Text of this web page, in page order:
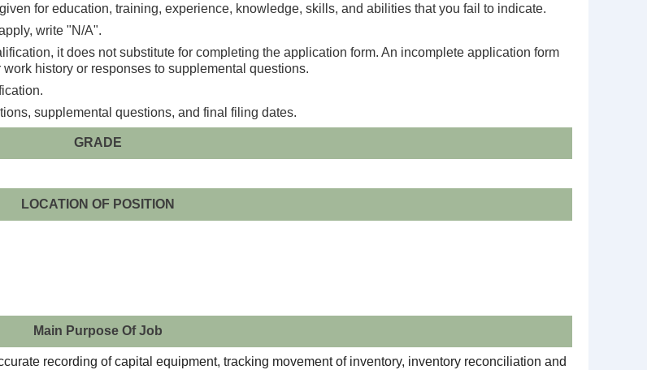
for education, training, experience, knowledge, skills, and abilities that you fail to indicate.
write "N/A".
it does not substitute for completing the application form. An incomplete application form
history or responses to supplemental questions.
supplemental questions, and final filing dates.
GRADE
LOCATION OF POSITION
Main Purpose Of Job
recording of capital equipment, tracking movement of inventory, inventory reconciliation and